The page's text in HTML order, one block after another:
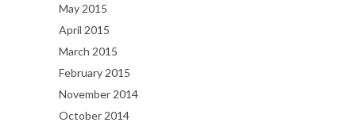
May 2015
April 2015
March 2015
February 2015
November 2014
October 2014